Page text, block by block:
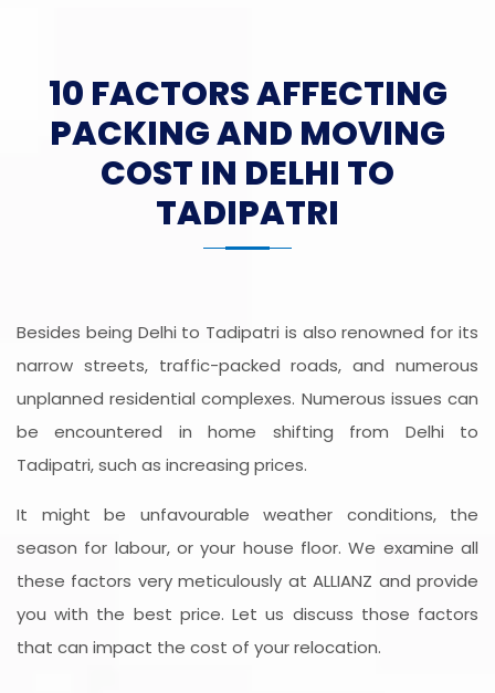
10 FACTORS AFFECTING
PACKING AND MOVING
COST IN DELHI TO
TADIPATRI
Besides being Delhi to Tadipatri is also renowned for its
narrow streets, traffic-packed roads, and numerous
unplanned residential complexes. Numerous issues can
be encountered in home shifting from Delhi to
Tadipatri, such as increasing prices.
It might be unfavourable weather conditions, the
season for labour, or your house floor. We examine all
these factors very meticulously at ALLIANZ and provide
you with the best price. Let us discuss those factors
that can impact the cost of your relocation.